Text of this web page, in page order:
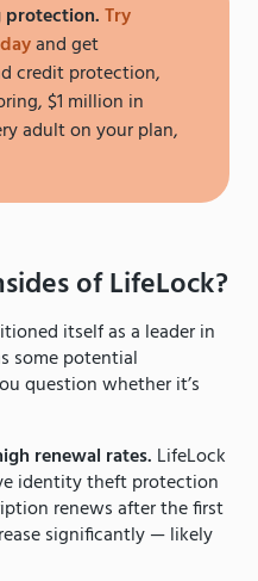
protection.Try
and get
credit protection,
$1 million in
adult on your plan,
of LifeLock?
itself as a leader in
some potential
question whether it’s
renewal rates. LifeLock
identity theft protection
renews after the first
significantly — likely